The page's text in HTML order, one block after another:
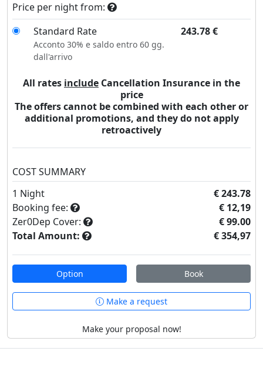
Price per night from:
Standard Rate
243.78€
Acconto 30% e saldo entro 60 gg.
dall'arrivo
All rates include Cancellation Insurance in the
price
The offers cannot be combined with each other or
additional promotions, and they do not apply
retroactively
COST SUMMARY
1 Night
€ 243.78
Booking fee:
€ 12,19
Zer0Dep Cover:
€ 99.00
Total Amount:
€ 354,97
Option Book
Make a request
Make your proposal now!